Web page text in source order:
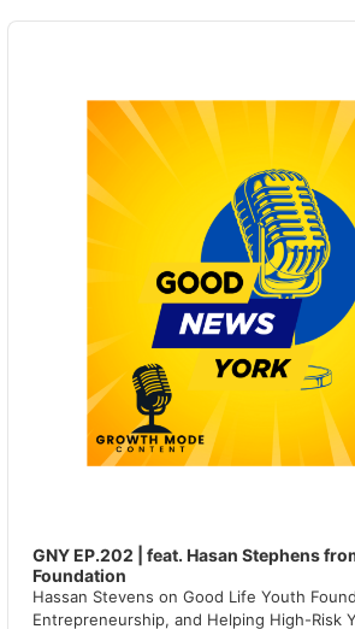
Audio
GNY EP.202 | feat. Hasan Stephens
Foundation
Hassan Stevens on Good Life Youth
Entrepreneurship, and Helping High-Risk